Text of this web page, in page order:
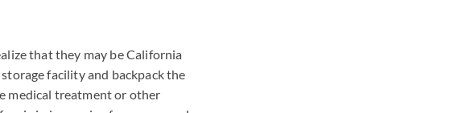
that they may be California
facility and backpack the
medical treatment or other